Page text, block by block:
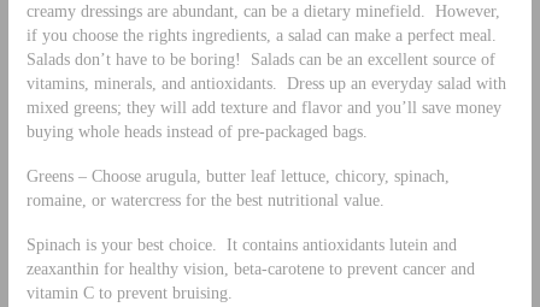
creamy dressings are abundant, can be a dietary minefield. However,
if you choose the rights ingredients, a salad can make a perfect meal.
Salads don’t have to be boring! Salads can be an excellent source of
vitamins, minerals, and antioxidants. Dress up an everyday salad with
mixed greens; they will add texture and flavor and you’ll save money
buying whole heads instead of pre-packaged bags.
Greens – Choose arugula, butter leaf lettuce, chicory, spinach,
romaine, or watercress for the best nutritional value.
Spinach is your best choice. It contains antioxidants lutein and
zeaxanthin for healthy vision, beta-carotene to prevent cancer and
vitamin C to prevent bruising.